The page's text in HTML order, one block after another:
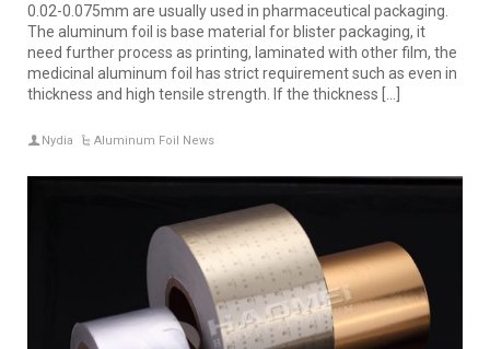
0.02-0.075mm are usually used in pharmaceutical packaging.
The aluminum foil is base material for blister packaging, it
need further process as printing, laminated with other film, the
medicinal aluminum foil has strict requirement such as even in
thickness and high tensile strength. If the thickness […]
Nydia Aluminum Foil News